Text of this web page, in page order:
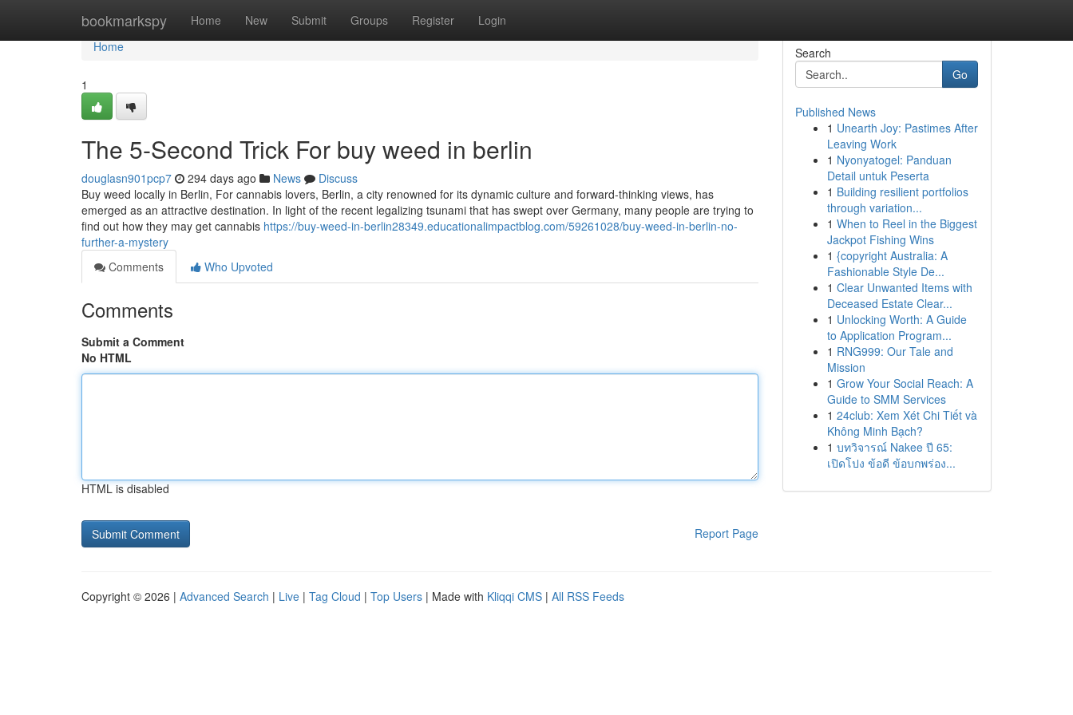
bookmarkspy Home New Submit Groups Register Login
Home
Home
1
The 5-Second Trick For buy weed in berlin
douglasn901pcp7 294 days ago News
Discuss
Buy weed locally in Berlin, For cannabis lovers, Berlin, a city renowned for its dynamic culture and forward-thinking views, has
emerged as an attractive destination. In light of the recent legalizing tsunami that has swept over Germany, many people are trying to
find out how they may get cannabis https://buy-weed-in-berlin28349.educationalimpactblog.com/59261028/buy-weed-in-berlin-no-
further-a-mystery
Comments
Who Upvoted
Comments
Submit a Comment
No HTML
HTML is disabled
Report Page
Search
Go
Published News
1 Unearth Joy: Pastimes After
Leaving Work
1 Nyonyatogel: Panduan
Detail untuk Peserta
1 Building resilient portfolios
through variation...
1 When to Reel in the Biggest
Jackpot Fishing Wins
1 {copyright Australia: A
Fashionable Style De...
1 Clear Unwanted Items with
Deceased Estate Clear...
1 Unlocking Worth: A Guide
to Application Program...
1 RNG999: Our Tale and
Mission
1 Grow Your Social Reach: A
Guide to SMM Services
1 24club: Xem Xét Chi Tiết và
Không Minh Bạch?
1 บทวิจารณ์ Nakee ปี 65:
เปิดโปง ข้อดี ข้อบกพร่อง...
Copyright © 2026 | Advanced Search | Live | Tag Cloud | Top Users | Made with Kliqqi CMS | All RSS Feeds